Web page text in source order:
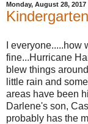
Monday, August 28, 2017
I
fine...Hurricane
blew things
little rain and
areas have been
Darlene's son,
probably has the